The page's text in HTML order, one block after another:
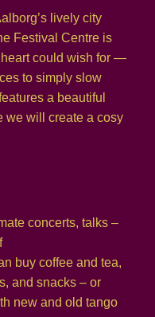
lively city
Festival Centre is
could wish for —
to simply slow
a beautiful
we will create a cosy
concerts, talks –
buy coffee and tea,
and snacks – or
new and old tango